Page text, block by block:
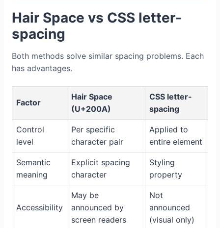
Hair Space vs CSS letter-
spacing
Both methods solve similar spacing problems. Each
has advantages.
Factor
Hair Space
(U+200A)
CSS letter-
spacing
Control
level
Per specific
character pair
Applied to
entire element
Semantic
meaning
Explicit spacing
character
Styling
property
Accessibility
May be
announced by
screen readers
Not
announced
(visual only)